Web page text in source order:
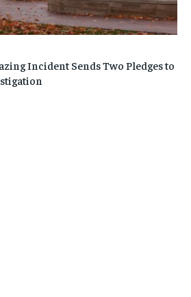
Incident Sends Two Pledges to